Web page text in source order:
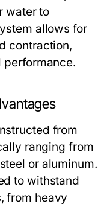
water to
allows for
contraction,
performance.
from
ranging from
or aluminum.
to withstand
from heavy